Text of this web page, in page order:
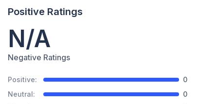
Positive Ratings
N/A
Negative Ratings
Positive:
0
Neutral:
0